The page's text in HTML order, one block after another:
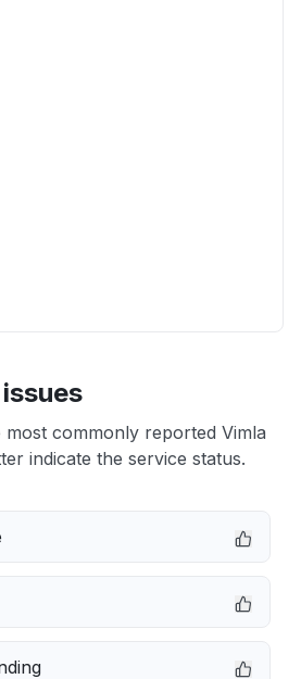
commonly reported Vimla
indicate the service status.